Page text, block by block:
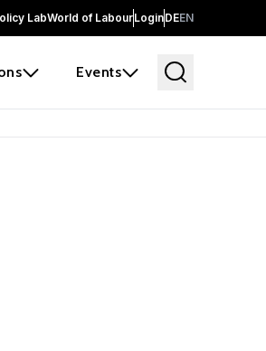
LabWorld of LabourLoginDEEN
Events